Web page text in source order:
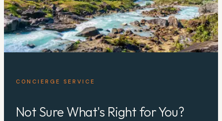
CONCIERGE SERVICE
Not Sure What's Right for You?